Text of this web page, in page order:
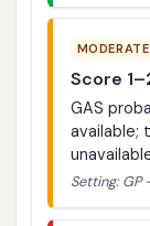
Score
GAS
available;
Setting: GP